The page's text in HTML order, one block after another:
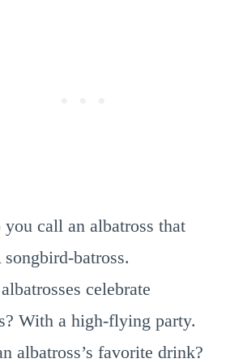
call an albatross that
songbird-batross.
celebrate
With a high-flying party.
albatross’s favorite drink?